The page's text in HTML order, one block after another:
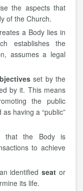
the aspects that
of the Church.
a Body lies in
establishes the
assumes a legal
set by the
by it. This means
the public
having a “public”
that the Body is
to achieve
identifiedseat or
its life.